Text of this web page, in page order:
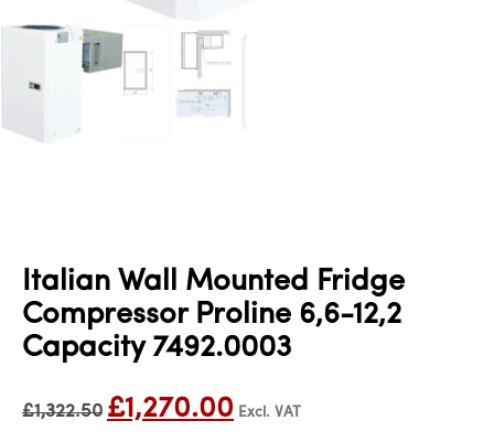
Italian Wall Mounted Fridge
Compressor Proline 6,6-12,2
Capacity 7492.0003
£1,322.50 £1,270.00 Excl. VAT